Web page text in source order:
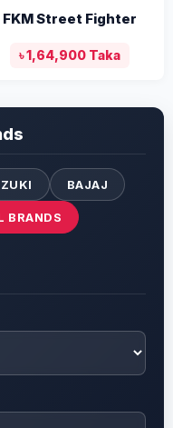
FKM Street Fighter
৳ 1,64,900 Taka
BAJAJ
BRANDS